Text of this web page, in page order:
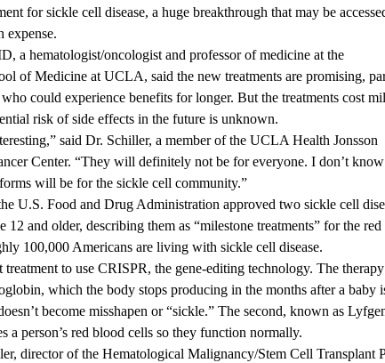
for sickle cell disease, a huge breakthrough that may be
expense.
, a hematologist/oncologist and professor of medicine at the
of Medicine at UCLA, said the new treatments are promising,
could experience benefits for longer. But the treatments cost
risk of side effects in the future is unknown.
said Dr. Schiller, a member of the UCLA Health Jonsson
Center. “They will definitely not be for everyone. I don’t
will be for the sickle cell community.”
U.S. Food and Drug Administration approved two sickle cell
12 and older, describing them as “milestone treatments” for the
100,000 Americans are living with sickle cell disease.
treatment to use CRISPR, the gene-editing technology. The
which the body stops producing in the months after a baby
become misshapen or “sickle.” The second, known as
a person’s red blood cells so they function normally.
director of the Hematological Malignancy/Stem Cell Transplant